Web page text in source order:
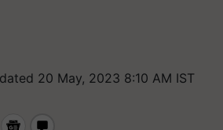
20 May, 2023 8:10 AM IST